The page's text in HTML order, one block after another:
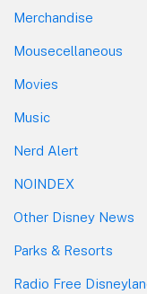
Merchandise
Mousecellaneous
Movies
Music
Nerd Alert
NOINDEX
Other Disney News
Parks & Resorts
Radio Free